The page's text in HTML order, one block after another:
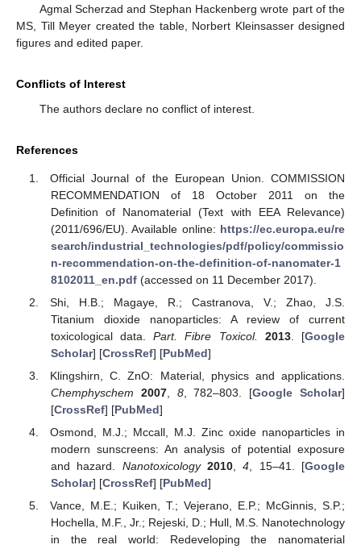
Agmal Scherzad and Stephan Hackenberg wrote part of the
MS, Till Meyer created the table, Norbert Kleinsasser designed
figures and edited paper.
Conflicts of Interest
The authors declare no conflict of interest.
References
Official Journal of the European Union. COMMISSION
RECOMMENDATION of 18 October 2011 on the
Definition of Nanomaterial (Text with EEA Relevance)
(2011/696/EU). Available online: https://ec.europa.eu/re
search/industrial_technologies/pdf/policy/commissio
n-recommendation-on-the-definition-of-nanomater-1
8102011_en.pdf(accessed on 11 December 2017).
Shi, H.B.; Magaye, R.; Castranova, V.; Zhao, J.S.
Titanium dioxide nanoparticles: A review of current
toxicological data.Part. Fibre Toxicol. 2013. [Google
Scholar] [CrossRef] [PubMed]
Klingshirn, C. ZnO: Material, physics and applications.
Chemphyschem
2007, 8, 782–803. [Google Scholar]
[CrossRef] [PubMed]
Osmond, M.J.; Mccall, M.J. Zinc oxide nanoparticles in
modern sunscreens: An analysis of potential exposure
and hazard. Nanotoxicology 2010,4 , 15–41. [Google
Scholar] [CrossRef] [PubMed]
Vance, M.E.; Kuiken, T.; Vejerano, E.P.; McGinnis, S.P.;
Hochella, M.F., Jr.; Rejeski, D.; Hull, M.S. Nanotechnology
in the real world: Redeveloping the nanomaterial